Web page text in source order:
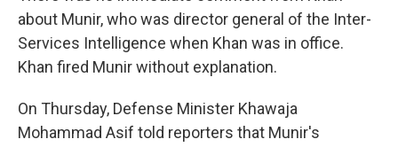
about Munir, who was director general of the Inter-
Services Intelligence when Khan was in office.
Khan fired Munir without explanation.
On Thursday, Defense Minister Khawaja
Mohammad Asif told reporters that Munir's